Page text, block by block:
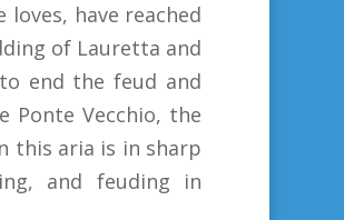
have reached
of Lauretta and
end the feud and
Ponte Vecchio, the
this aria is in sharp
and feuding in